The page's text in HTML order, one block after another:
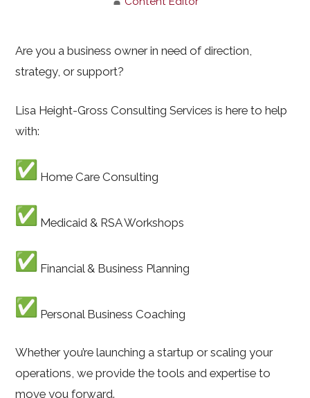
Are you a business owner in need of direction,
strategy, or support?
Lisa Height-Gross Consulting Services is here to help
with:
Home Care Consulting
Medicaid & RSA Workshops
Financial & Business Planning
Personal Business Coaching
Whether you’re launching a startup or scaling your
operations, we provide the tools and expertise to
move you forward.